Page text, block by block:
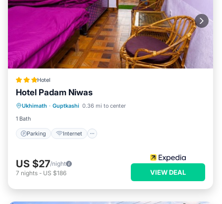
Hotel
Hotel Padam Niwas
Ukhimath · Guptkashi 0.36 mi to center
1 Bath
Parking Internet
Parking Internet
Restaurant
US $27/night
7 nights - US $186 VIEW DEAL